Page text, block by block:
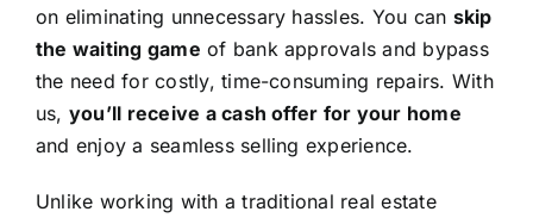
on eliminating unnecessary hassles. You can skip
the waiting game of bank approvals and bypass
the need for costly, time-consuming repairs. With
us, you’ll receive a cash offer for your home
and enjoy a seamless selling experience.
Unlike working with a traditional real estate